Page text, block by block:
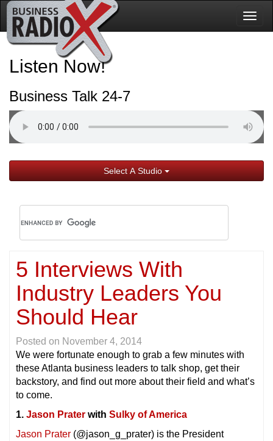
Listen Now!
Business Talk 24-7
Select A Studio
5 Interviews With
Industry Leaders You
Should Hear
Posted on November 4, 2014
We were fortunate enough to grab a few minutes with
these Atlanta business leaders to talk shop, get their
backstory, and find out more about their field and what’s
to come.
1. Jason Prater with Sulky of America
Jason Prater (@jason_g_prater) is the President